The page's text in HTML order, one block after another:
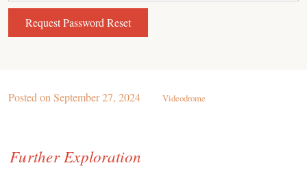
Posted on September 27, 2024 Videodrome
Further Exploration